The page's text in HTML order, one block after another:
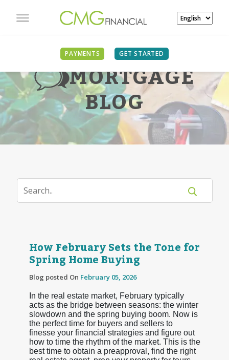
PAYMENTS GET STARTED
MORTGAGE
BLOG
How February Sets the Tone for
Spring Home Buying
Blog posted On February 05, 2026
In the real estate market, February typically
acts as the bridge between seasons: the winter
slowdown and the spring buying boom. Now is
the perfect time for buyers and sellers to
finesse your financial strategies and figure out
how to time the rhythm of the market. This is the
best time to obtain a preapproval, find the right